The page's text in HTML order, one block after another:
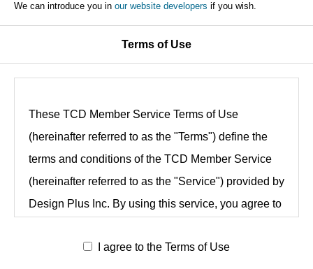
We can introduce you in our website developers if you wish.
Terms of Use
These TCD Member Service Terms of Use
(hereinafter referred to as the "Terms") define the
terms and conditions of the TCD Member Service
(hereinafter referred to as the "Service") provided by
Design Plus Inc. By using this service, you agree to
reviewing them in their entirety.
I agree to the Terms of Use